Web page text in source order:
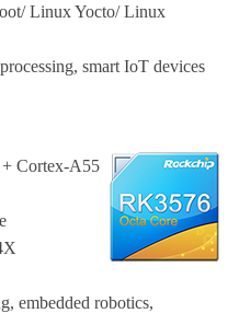
Linux Yocto/ Linux
smart IoT devices
Cortex-A55
embedded robotics,